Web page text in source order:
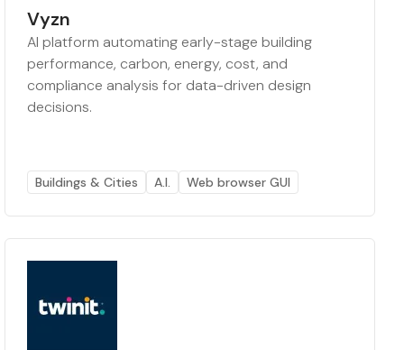
Vyzn
AI platform automating early-stage building
performance, carbon, energy, cost, and
compliance analysis for data-driven design
decisions.
Buildings & Cities A.I. Web browser GUI